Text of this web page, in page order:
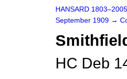
HANSARD 1803–2005
September 1909 →
HC Deb